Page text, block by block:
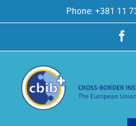
to
Phone: +381 11